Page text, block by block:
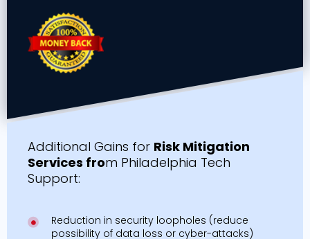
Additional Gains for Risk Mitigation
Services from Philadelphia Tech
Support:
Reduction in security loopholes (reduce
possibility of data loss or cyber-attacks)